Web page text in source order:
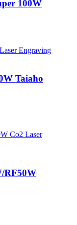
100W
Taiaho
RF50W